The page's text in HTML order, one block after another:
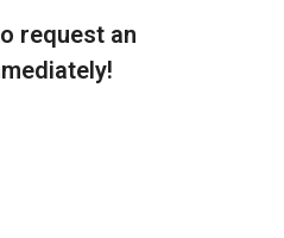
request an